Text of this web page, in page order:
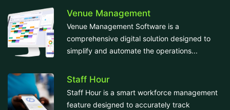
Venue Management
Venue Management Software is a
comprehensive digital solution designed to
simplify and automate the operations...
Staff Hour
Staff Hour is a smart workforce management
feature designed to accurately track